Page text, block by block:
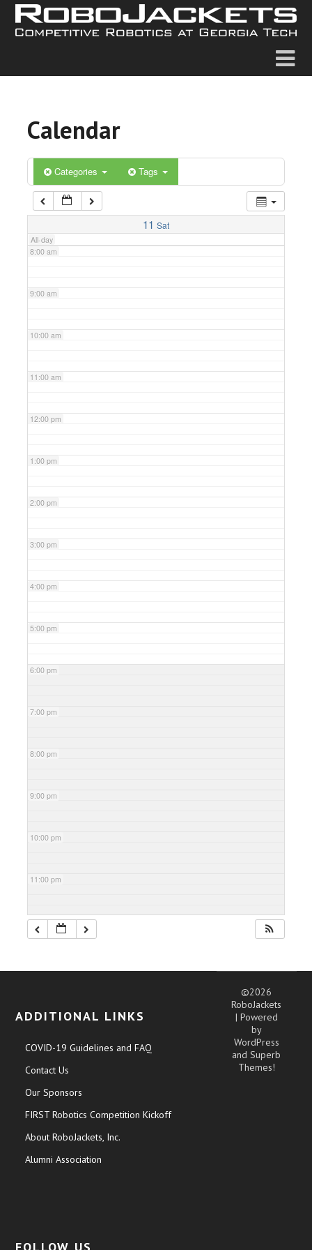
Calendar
Categories Tags
11 Sat
All-day
5:00 am
6:00 am
7:00 am
8:00 am
9:00 am
10:00 am
11:00 am
12:00 pm
1:00 pm
2:00 pm
3:00 pm
4:00 pm
5:00 pm
6:00 pm
7:00 pm
8:00 pm
9:00 pm
10:00 pm
11:00 pm
ADDITIONAL LINKS
COVID-19 Guidelines and FAQ
Contact Us
Our Sponsors
FIRST Robotics Competition Kickoff
About RoboJackets, Inc.
Alumni Association
©2026
RoboJackets
| Powered
by
WordPress
andSuperb
Themes!